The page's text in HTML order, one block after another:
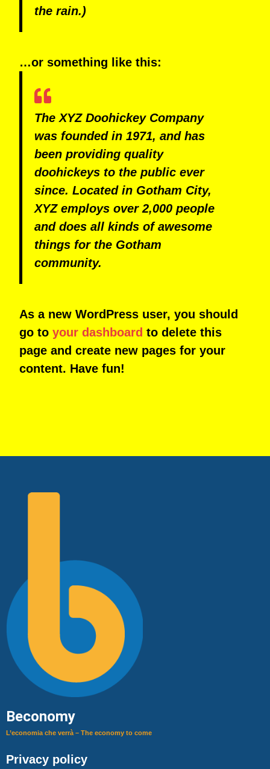
the rain.)
…or something like this:
The XYZ Doohickey Company
was founded in 1971, and has
been providing quality
doohickeys to the public ever
since. Located in Gotham City,
XYZ employs over 2,000 people
and does all kinds of awesome
things for the Gotham
community.
As a new WordPress user, you should
go to your dashboard to delete this
page and create new pages for your
content. Have fun!
Beconomy
L’economia che verrà – The economy to come
Privacy policy